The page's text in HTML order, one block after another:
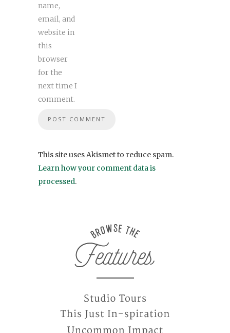
name,
email, and
website in
this
browser
for the
next time I
comment.
This site uses Akismet to reduce spam.
Learn how your comment data is
processed.